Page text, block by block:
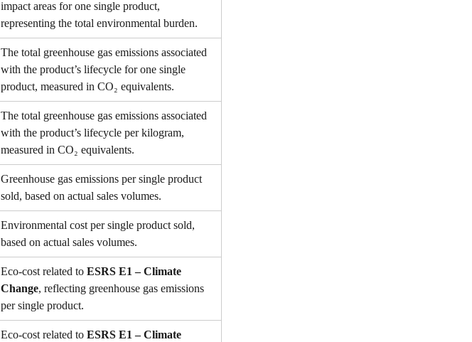
impact areas for one single product,
representing the total environmental burden.
The total greenhouse gas emissions associated
with the product’s lifecycle for one single
product, measured in CO₂ equivalents.
The total greenhouse gas emissions associated
with the product’s lifecycle per kilogram,
measured in CO₂ equivalents.
Greenhouse gas emissions per single product
sold, based on actual sales volumes.
Environmental cost per single product sold,
based on actual sales volumes.
Eco-cost related to ESRS E1 – Climate
Change, reflecting greenhouse gas emissions
per single product.
Eco-cost related to ESRS E1 – Climate